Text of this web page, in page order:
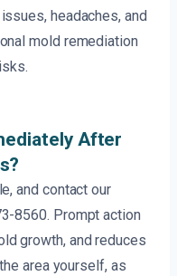
headaches, and
mold remediation
After
and contact our
8560. Prompt action
growth, and reduces
area yourself, as